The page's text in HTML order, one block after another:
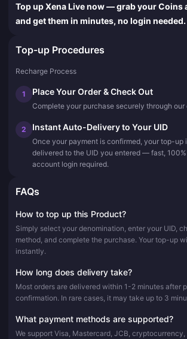
Top up Xena Live now — grab your Coins
and get them in minutes, no login needed.
Top-up Procedures
Recharge Process
1 Place Your Order & Check Out
Complete your purchase securely through
2 Instant Auto-Delivery to Your UID
Once your payment is confirmed, your top-up
delivered to the UID you entered — fast,
account login required.
FAQs
How to top up this Product?
Simply select your denomination, enter your UID,
method, and complete the purchase. Your top-up
instantly.
How long does delivery take?
Most orders are delivered within 1-2 minutes after
confirmation. In rare cases, it may take up to 3
What payment methods are supported?
We support Visa, Mastercard, JCB,